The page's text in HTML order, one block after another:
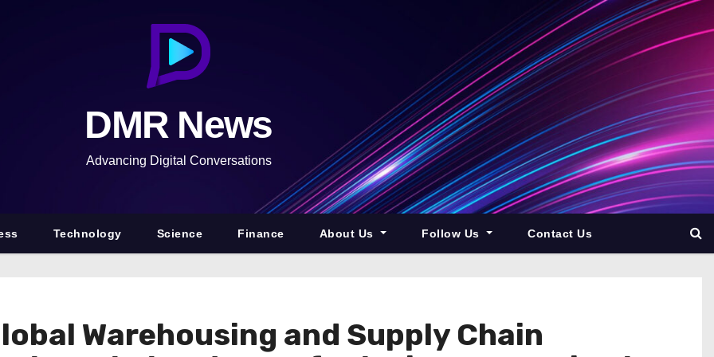
DMR News
Advancing Digital Conversations
Technology Science Finance About Us Follow Us Contact Us
Warehousing and Supply Chain